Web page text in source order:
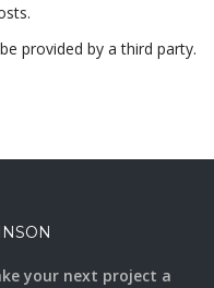
provided by a third party.
your next project a